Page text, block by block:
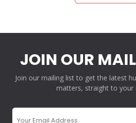
JOIN OUR
Join our mailing list to get the latest
matters, straight to your